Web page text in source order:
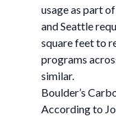
usage as part
and Seattle
square feet to
programs
similar.
Boulder’s
According to